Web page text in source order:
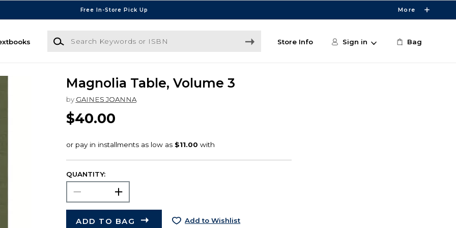
Free In-Store Pick Up More
Search Keywords or ISBN
Store Info Sign in Bag
Magnolia Table, Volume 3
by GAINES JOANNA
$40.00
QUANTITY:
ADD TO BAG Add to Wishlist